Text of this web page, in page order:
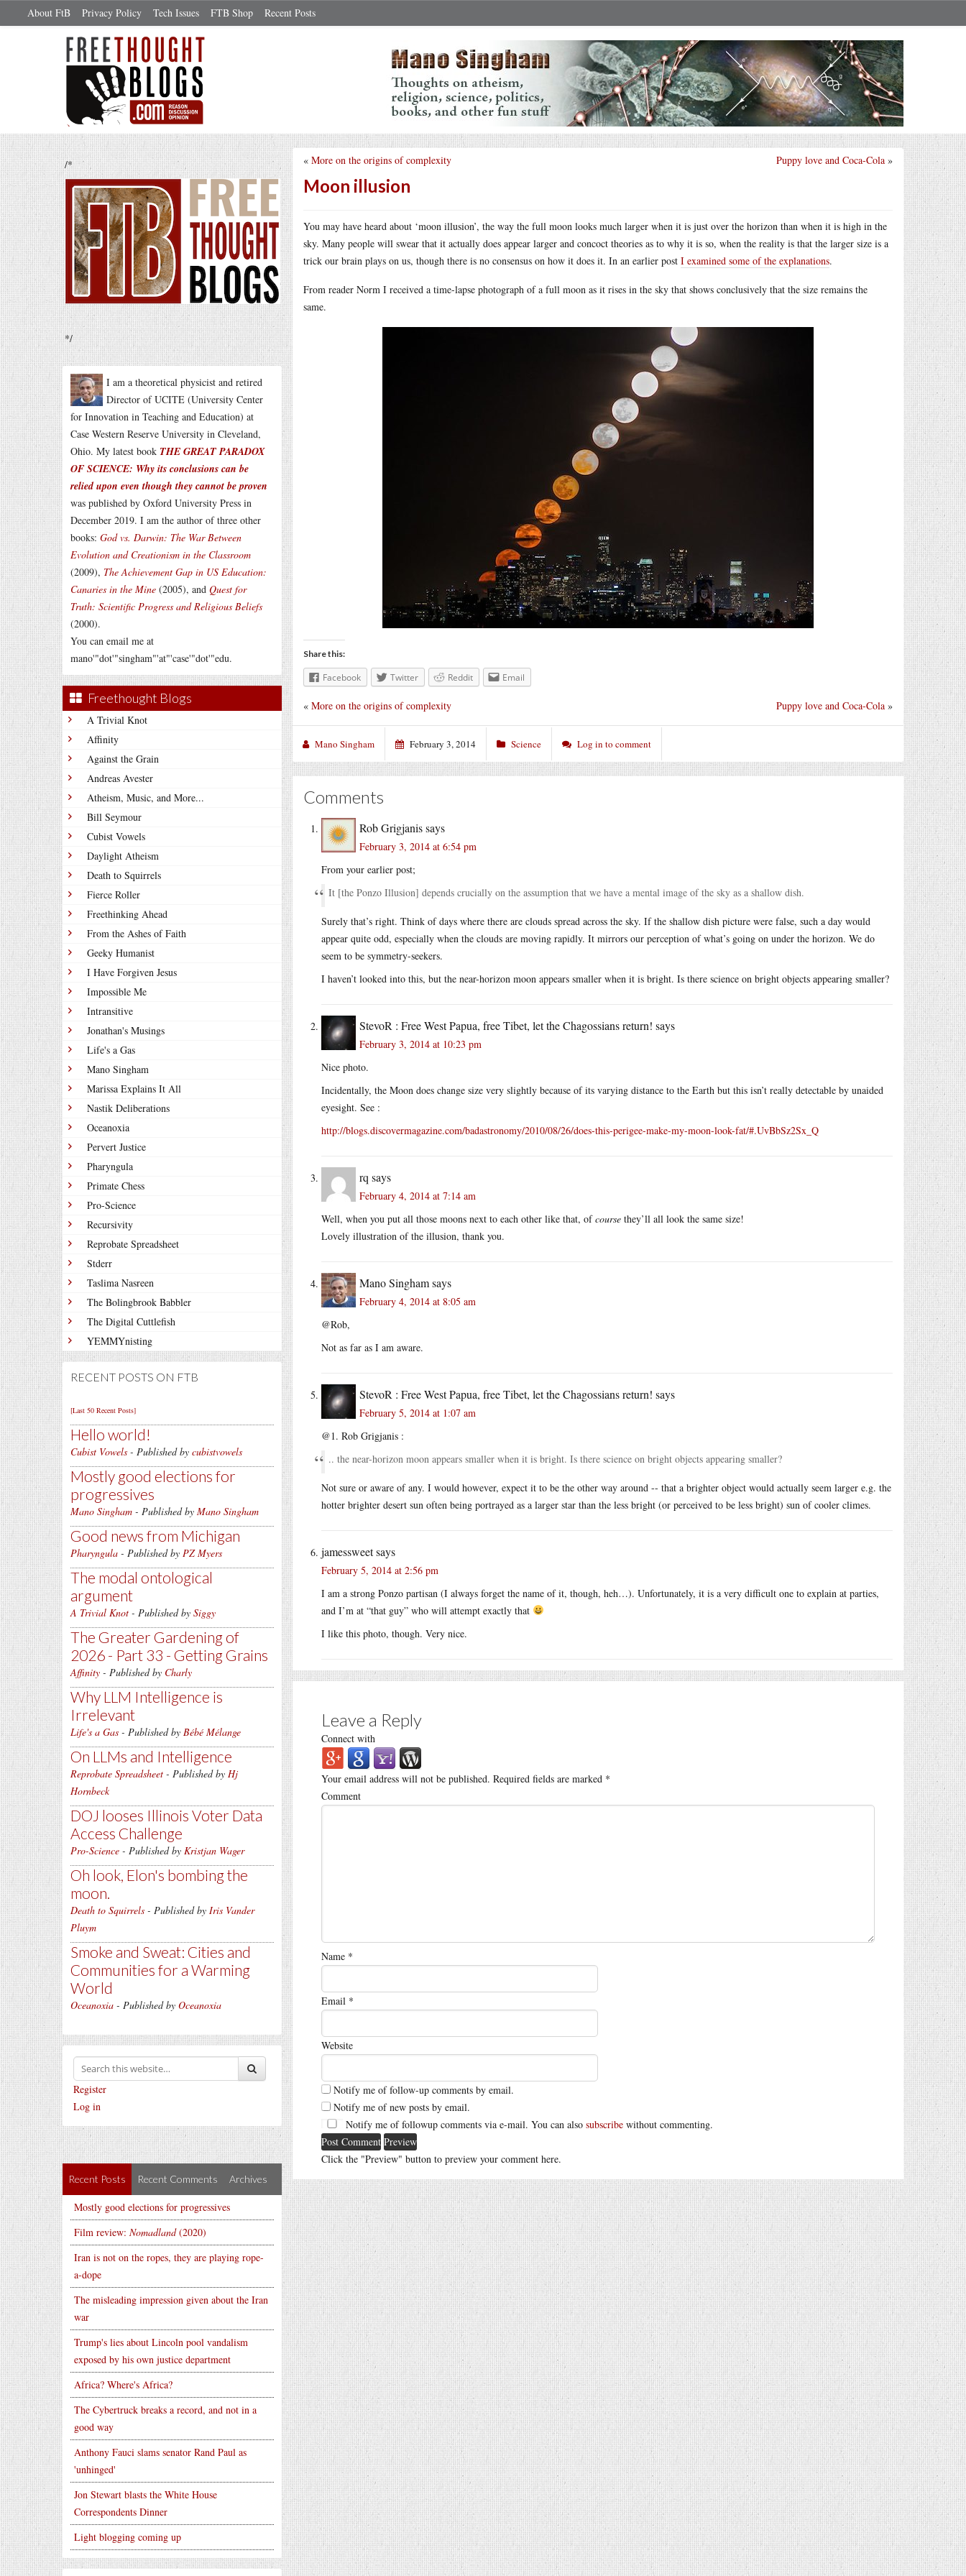
About FtB Privacy Policy Tech Issues FTB Shop Recent Posts
/*
*/
I am a theoretical physicist and retired
Director of UCITE (University Center
for Innovation in Teaching and Education) at
Case Western Reserve University in Cleveland,
Ohio. My latest book THE GREAT PARADOX
OF SCIENCE: Why its conclusions can be
relied upon even though they cannot be proven
was published by Oxford University Press in
December 2019. I am the author of three other
books: God vs. Darwin: The War Between
Evolution and Creationism in the Classroom
(2009), The Achievement Gap in US Education:
Canaries in the Mine (2005), and Quest for
Truth: Scientific Progress and Religious Beliefs
(2000).
You can email me at
mano'"dot'"singham"'at"'case'"dot'"edu.
Freethought Blogs
A Trivial Knot
Affinity
Against the Grain
Andreas Avester
Atheism, Music, and More...
Bill Seymour
Cubist Vowels
Daylight Atheism
Death to Squirrels
Fierce Roller
Freethinking Ahead
From the Ashes of Faith
Geeky Humanist
I Have Forgiven Jesus
Impossible Me
Intransitive
Jonathan's Musings
Life's a Gas
Mano Singham
Marissa Explains It All
Nastik Deliberations
Oceanoxia
Pervert Justice
Pharyngula
Primate Chess
Pro-Science
Recursivity
Reprobate Spreadsheet
Stderr
Taslima Nasreen
The Bolingbrook Babbler
The Digital Cuttlefish
YEMMYnisting
RECENT POSTS ON FTB
[Last 50 Recent Posts]
Hello world!
Cubist Vowels - Published by cubistvowels
Mostly good elections for
progressives
Mano Singham - Published by Mano Singham
Good news from Michigan
Pharyngula - Published by PZ Myers
The modal ontological
argument
A Trivial Knot - Published by Siggy
The Greater Gardening of
2026 - Part 33 - Getting Grains
Affinity - Published by Charly
Why LLM Intelligence is
Irrelevant
Life's a Gas - Published by Bébé Mélange
On LLMs and Intelligence
Reprobate Spreadsheet - Published by Hj
Hornbeck
DOJ looses Illinois Voter Data
Access Challenge
Pro-Science - Published by Kristjan Wager
Oh look, Elon's bombing the
moon.
Death to Squirrels - Published by Iris Vander
Pluym
Smoke and Sweat: Cities and
Communities for a Warming
World
Oceanoxia - Published by Oceanoxia
Register
Log in
Recent Posts Recent Comments Archives
Mostly good elections for progressives
Film review: Nomadland(2020)
Iran is not on the ropes, they are playing rope-
a-dope
The misleading impression given about the Iran
war
Trump's lies about Lincoln pool vandalism
exposed by his own justice department
Africa? Where's Africa?
The Cybertruck breaks a record, and not in a
good way
Anthony Fauci slams senator Rand Paul as
'unhinged'
Jon Stewart blasts the White House
Correspondents Dinner
Light blogging coming up
Puppy love and Coca-Cola »
« More on the origins of complexity
Moon illusion
You may have heard about ‘moon illusion’, the way the full moon looks much larger when it is just over the horizon than when it is high in the
sky. Many people will swear that it actually does appear larger and concoct theories as to why it is so, when the reality is that the larger size is a
trick our brain plays on us, though there is no consensus on how it does it. In an earlier post I examined some of the explanations.
From reader Norm I received a time-lapse photograph of a full moon as it rises in the sky that shows conclusively that the size remains the
same.
Share this:
Facebook Twitter Reddit Email
Puppy love and Coca-Cola »
« More on the origins of complexity
Mano Singham February 3, 2014 Science Log in to comment
Comments
Rob Grigjanissays
February 3, 2014 at 6:54 pm
From your earlier post;
It [the Ponzo Illusion] depends crucially on the assumption that we have a mental image of the sky as a shallow dish.
Surely that’s right. Think of days where there are clouds spread across the sky. If the shallow dish picture were false, such a day would
appear quite odd, especially when the clouds are moving rapidly. It mirrors our perception of what’s going on under the horizon. We do
seem to be symmetry-seekers.
I haven’t looked into this, but the near-horizon moon appears smaller when it is bright. Is there science on bright objects appearing smaller?
StevoR : Free West Papua, free Tibet, let the Chagossians return! says
February 3, 2014 at 10:23 pm
Nice photo.
Incidentally, the Moon does change size very slightly because of its varying distance to the Earth but this isn’t really detectable by unaided
eyesight. See :
http://blogs.discovermagazine.com/badastronomy/2010/08/26/does-this-perigee-make-my-moon-look-fat/#.UvBbSz2Sx_Q
rq says
February 4, 2014 at 7:14 am
Well, when you put all those moons next to each other like that, ofcourse they’ll all look the same size!
Lovely illustration of the illusion, thank you.
Mano Singhamsays
February 4, 2014 at 8:05 am
@Rob,
Not as far as I am aware.
StevoR : Free West Papua, free Tibet, let the Chagossians return! says
February 5, 2014 at 1:07 am
@1. Rob Grigjanis :
.. the near-horizon moon appears smaller when it is bright. Is there science on bright objects appearing smaller?
Not sure or aware of any. I would however, expect it to be the other way around -- that a brighter object would actually seem larger e.g. the
hotter brighter desert sun often being portrayed as a larger star than the less bright (or perceived to be less bright) sun of cooler climes.
jamessweetsays
February 5, 2014 at 2:56 pm
I am a strong Ponzo partisan (I always forget the name of it, though, heh…). Unfortunately, it is a very difficult one to explain at parties,
and I’m at “that guy” who will attempt exactly that
I like this photo, though. Very nice.
Leave a Reply
Connect with
Your email address will not be published. Required fields are marked *
Comment
Name *
Email *
Website
Notify me of follow-up comments by email.
Notify me of new posts by email.
Notify me of followup comments via e-mail. You can also subscribe without commenting.
Click the "Preview" button to preview your comment here.